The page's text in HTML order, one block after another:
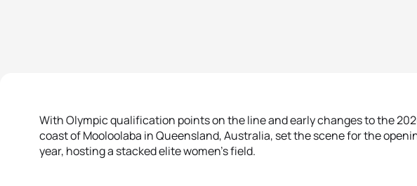
With Olympic qualification points on the line and early changes to the
coast of Mooloolaba in Queensland, Australia, set the scene for the
year, hosting a stacked elite women’s field.